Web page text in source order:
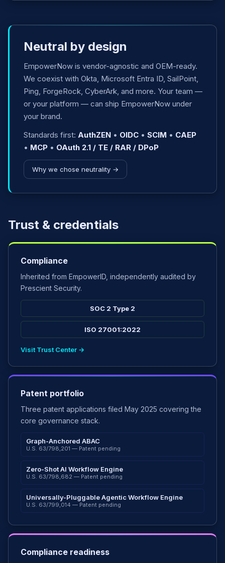
Neutral by design
EmpowerNow is vendor-agnostic and OEM-ready.
We coexist with Okta, Microsoft Entra ID, SailPoint,
Ping, ForgeRock, CyberArk, and more. Your team —
or your platform — can ship EmpowerNow under
your brand.
Standards first: AuthZEN • OIDC • SCIM • CAEP
• MCP • OAuth 2.1 / TE / RAR / DPoP
Why we chose neutrality →
Trust & credentials
Compliance
Inherited from EmpowerID, independently audited by
Prescient Security.
SOC 2 Type 2
ISO 27001:2022
Visit Trust Center →
Patent portfolio
Three patent applications filed May 2025 covering the
core governance stack.
Graph-Anchored ABAC
U.S. 63/798,201 — Patent pending
Zero-Shot AI Workflow Engine
U.S. 63/798,682 — Patent pending
Universally-Pluggable Agentic Workflow Engine
U.S. 63/799,014 — Patent pending
Compliance readiness